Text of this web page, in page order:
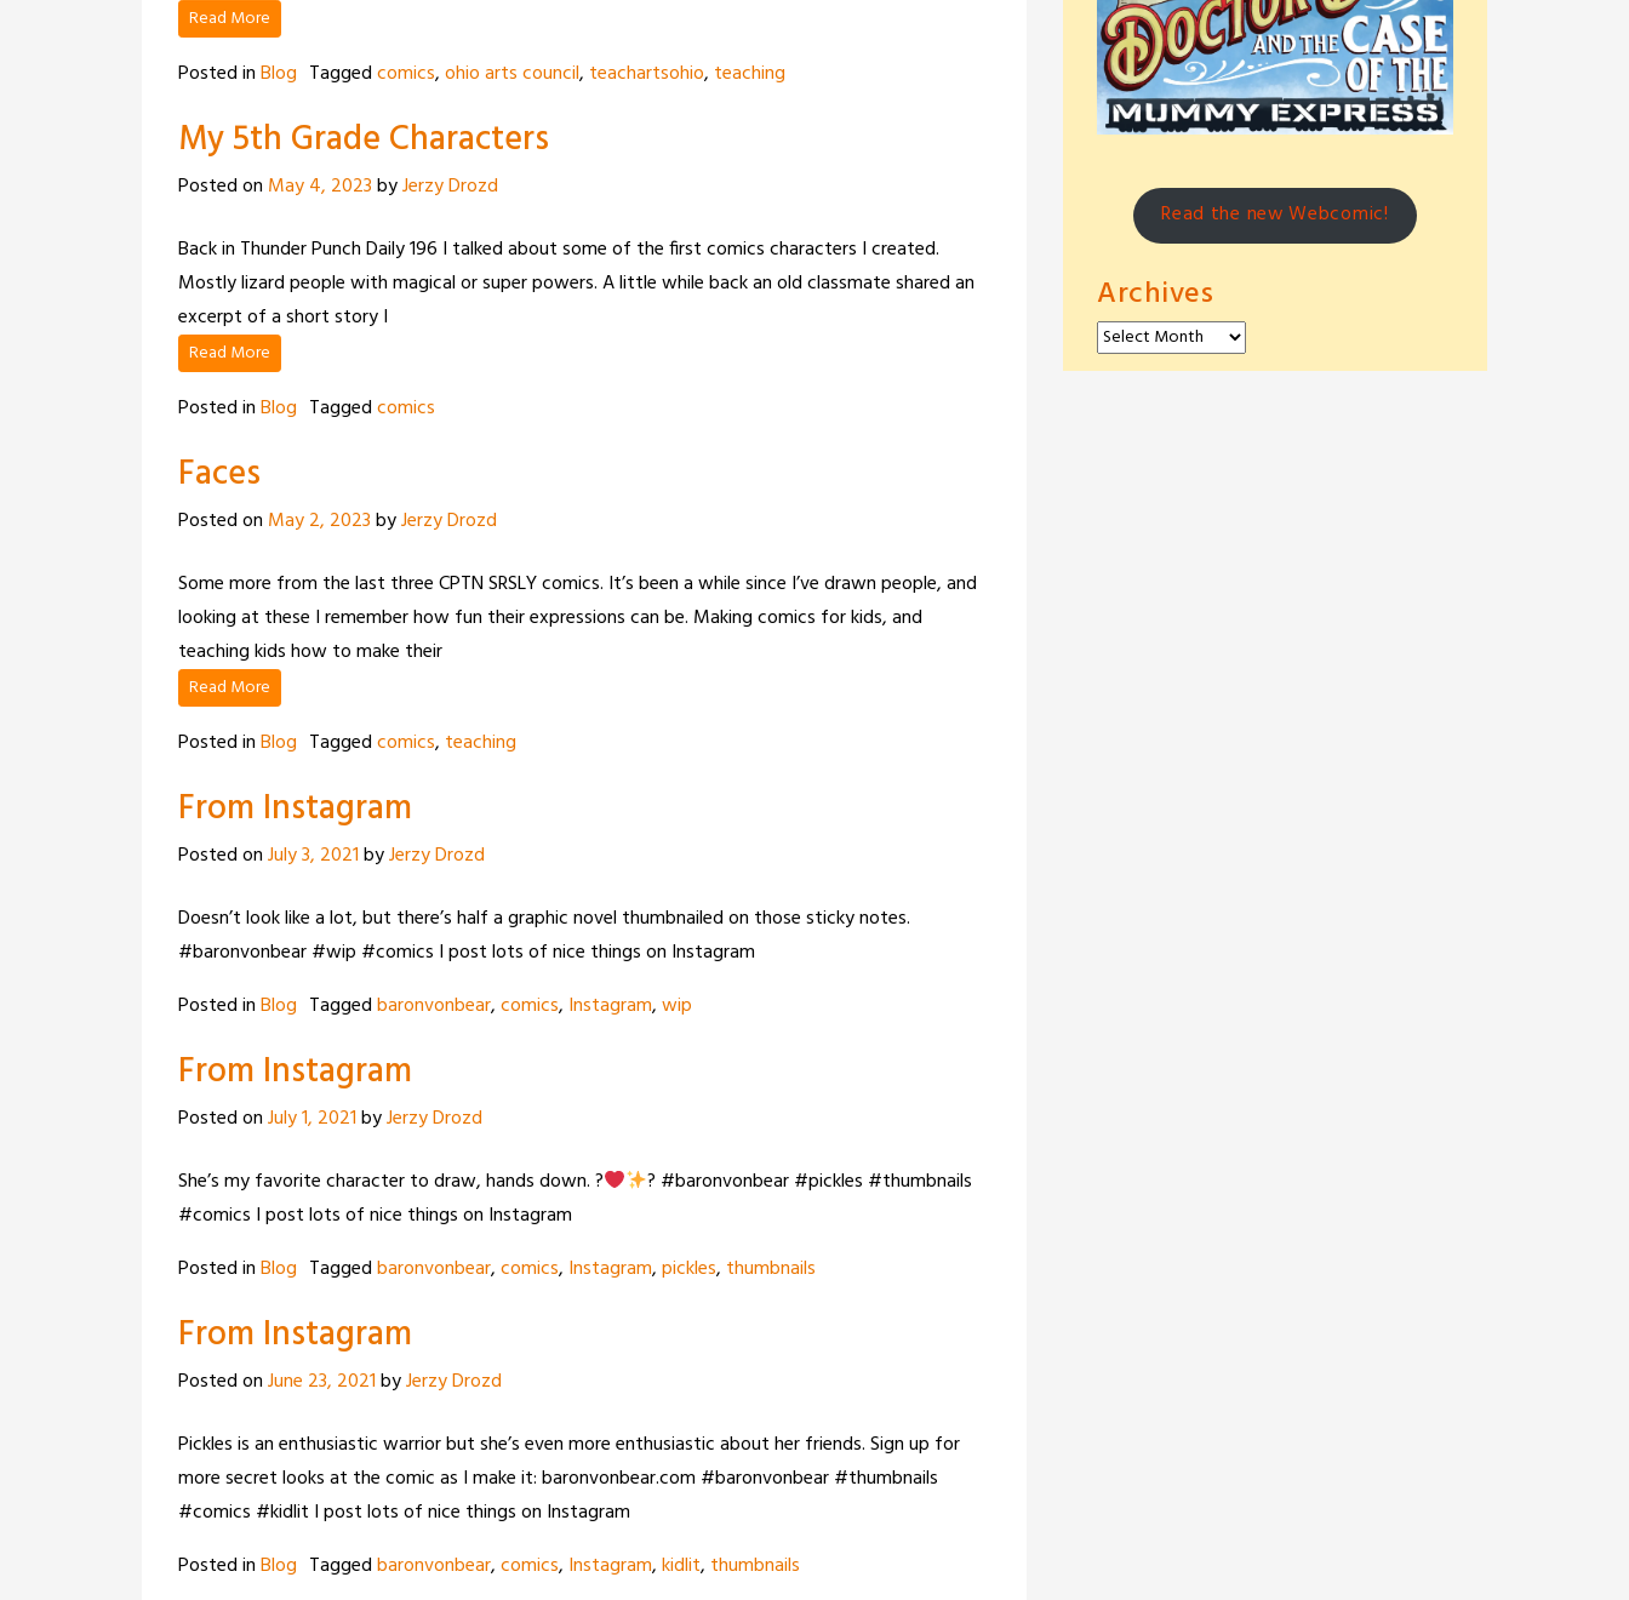
Read More
Posted inBlog Taggedcomics,ohio arts council, teachartsohio, teaching
My 5th Grade Characters
Posted on May 4, 2023byJerzy Drozd
Back in Thunder Punch Daily 196 I talked about some of the first comics characters I created.
Mostly lizard people with magical or super powers. A little while back an old classmate shared an
excerpt of a short story I
Read More
Posted inBlog Taggedcomics
Faces
Posted on May 2, 2023byJerzy Drozd
Some more from the last three CPTN SRSLY comics. It’s been a while since I’ve drawn people, and
looking at these I remember how fun their expressions can be. Making comics for kids, and
teaching kids how to make their
Read More
Posted inBlog Taggedcomics, teaching
From Instagram
Posted onJuly 3, 2021byJerzy Drozd
Doesn’t look like a lot, but there’s half a graphic novel thumbnailed on those sticky notes.
#baronvonbear #wip #comics I post lots of nice things on Instagram
Posted inBlog Taggedbaronvonbear,comics, Instagram,wip
From Instagram
Posted onJuly 1, 2021byJerzy Drozd
She’s my favorite character to draw, hands down. ?
? #baronvonbear #pickles #thumbnails
#comics I post lots of nice things on Instagram
Posted inBlog Taggedbaronvonbear,comics, Instagram,pickles, thumbnails
From Instagram
Posted onJune 23, 2021byJerzy Drozd
Pickles is an enthusiastic warrior but she’s even more enthusiastic about her friends. Sign up for
more secret looks at the comic as I make it: baronvonbear.com #baronvonbear #thumbnails
#comics #kidlit I post lots of nice things on Instagram
Posted inBlog Taggedbaronvonbear,comics, Instagram,kidlit, thumbnails
Read the new Webcomic!
Archives
Archives